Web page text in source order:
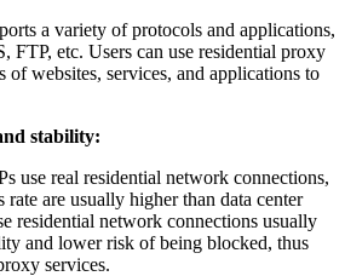
a variety of protocols and applications,
etc. Users can use residential proxy
of websites, services, and applications to
stability:
use real residential network connections,
rate are usually higher than data center
residential network connections usually
and lower risk of being blocked, thus
services.